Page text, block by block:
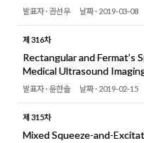
발표자 ·권선우 날짜 · 2019-03-08
제 316차
Rectangular and Fermat’s
Medical Ultrasound
발표자 ·윤한솔 날짜 · 2019-02-15
제 315차
Mixed Squeeze-and-